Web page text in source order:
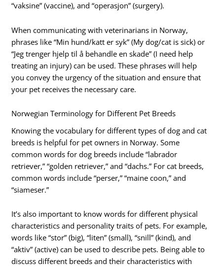
“vaksine” (vaccine), and “operasjon” (surgery).
When communicating with veterinarians in Norway,
phrases like “Min hund/katt er syk” (My dog/cat is sick) or
“Jeg trenger hjelp til å behandle en skade” (I need help
treating an injury) can be used. These phrases will help
you convey the urgency of the situation and ensure that
your pet receives the necessary care.
Norwegian Terminology for Different Pet Breeds
Knowing the vocabulary for different types of dog and cat
breeds is helpful for pet owners in Norway. Some
common words for dog breeds include “labrador
retriever,” “golden retriever,” and “dachs.” For cat breeds,
common words include “perser,” “maine coon,” and
“siameser.”
It’s also important to know words for different physical
characteristics and personality traits of pets. For example,
words like “stor” (big), “liten” (small), “snill” (kind), and
“aktiv” (active) can be used to describe pets. Being able to
discuss different breeds and their characteristics with